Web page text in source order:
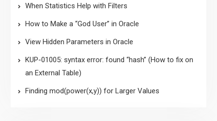
When Statistics Help with Filters
How to Make a “God User” in Oracle
View Hidden Parameters in Oracle
KUP-01005: syntax error: found “hash” (How to fix on
an External Table)
Finding mod(power(x,y)) for Larger Values